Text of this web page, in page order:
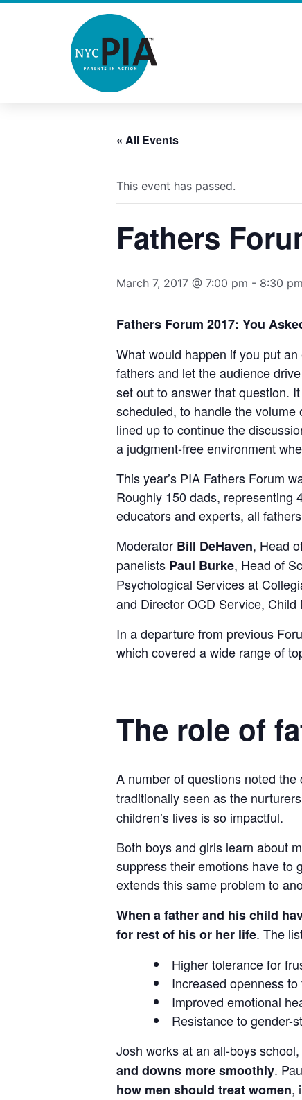
« All Events
This event has passed.
Fathers
March 7, 2017 @ 7:00 pm - 8:30 pm
Fathers Forum 2017: You
What would happen if you put
fathers and let the audience
set out to answer that question.
scheduled, to handle the
lined up to continue the
a judgment-free environment
This year’s PIA Fathers Forum
Roughly 150 dads, representing
educators and experts, all
Moderator Bill DeHaven, Head
panelists Paul Burke, Head of
Psychological Services at
and Director OCD Service, Child
In a departure from previous
which covered a wide range of
The role of
A number of questions noted
traditionally seen as the
children’s lives is so impactful.
Both boys and girls learn about
suppress their emotions have to
extends this same problem to
When a father and his child
for rest of his or her life. The
Higher tolerance for
Increased openness
Improved emotional
Resistance to gender-
Josh works at an all-boys
and downs more smoothly.
how men should treat women,